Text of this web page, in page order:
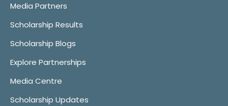
Media Partners
Scholarship Results
Scholarship Blogs
Explore Partnerships
Media Centre
Scholarship Updates